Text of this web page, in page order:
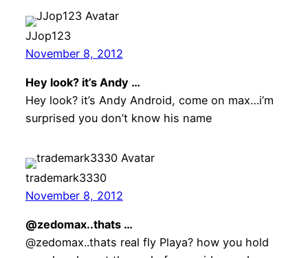
JJop123
November 8, 2012
Hey look? it’s Andy …
Hey look? it’s Andy Android, come on max…i’m
surprised you don’t know his name
trademark3330
November 8, 2012
@zedomax..thats …
@zedomax..thats real fly Playa? how you hold